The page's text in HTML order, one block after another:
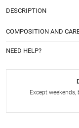
DESCRIPTION
COMPOSITION AND
NEED HELP?
Except